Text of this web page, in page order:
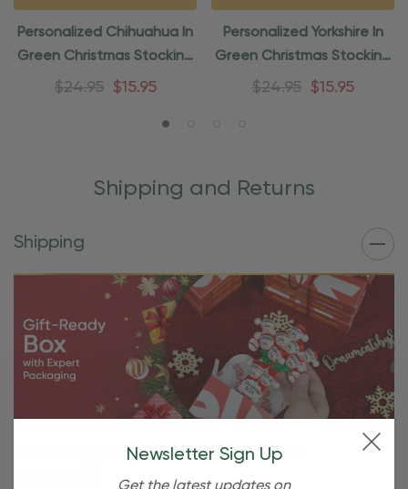
Personalized Chihuahua In
Green Christmas Stocking
Ornament
$24.95 $15.95
Personalized Yorkshire In
Green Christmas Stocking
Ornament
$24.95 $15.95
Shipping and Returns
Shipping
Free Shipping For OBE Rewards
Newsletter Sign Up